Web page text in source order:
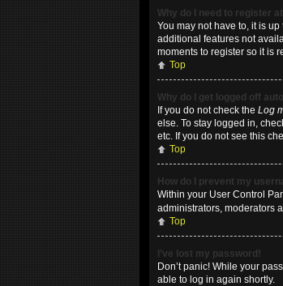
Why do I need to register
You may not have to, it is
additional features not
moments to register so it is
Top
Why do I get logged off
If you do not check the Log
else. To stay logged in,
etc. If you do not see this
Top
How do I prevent my
Within your User Control
administrators, moderators
Top
I’ve lost my password!
Don’t panic! While your
able to log in again shortly.